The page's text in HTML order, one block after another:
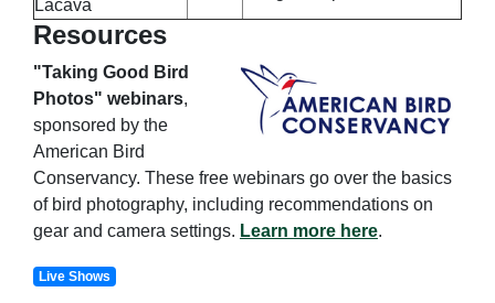
Lacava
Resources
"Taking Good Bird
Photos" webinars,
sponsored by the
American Bird
Conservancy. These free webinars go over the basics
of bird photography, including recommendations on
gear and camera settings. Learn more here.
Live Shows